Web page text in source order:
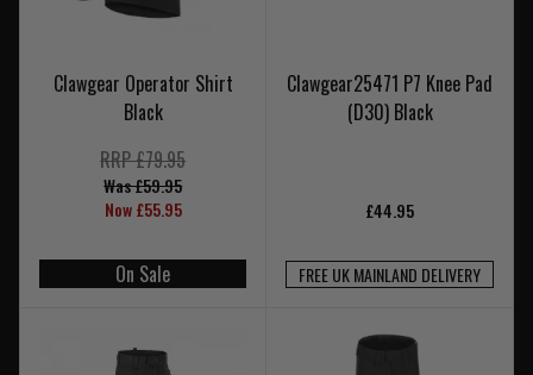
Clawgear Operator Shirt
Black
RRP £79.95
Was £59.95
Now £55.95
On Sale
Clawgear25471 P7 Knee Pad
(D30) Black
£44.95
FREE UK MAINLAND DELIVERY